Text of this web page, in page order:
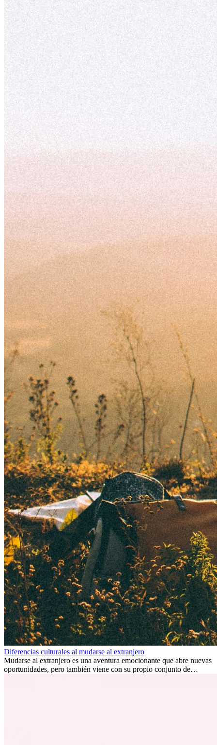
Diferencias culturales al mudarse al extranjero
Mudarse al extranjero es una aventura emocionante que abre nuevas
oportunidades, pero también viene con su propio conjunto de